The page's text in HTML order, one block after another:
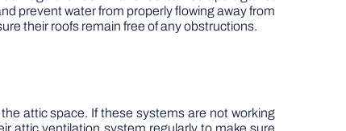
prevent water from properly flowing away from
their roofs remain free of any obstructions.
attic space. If these systems are not working
attic ventilation system regularly to make sure